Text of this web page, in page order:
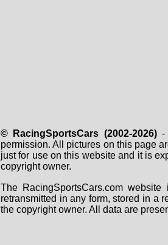
© RacingSportsCars (2002-2026)-
permission. All pictures on this page
just for use on this website and it is
copyright owner.
The RacingSportsCars.com
retransmitted in any form, stored in a
the copyright owner. All data are